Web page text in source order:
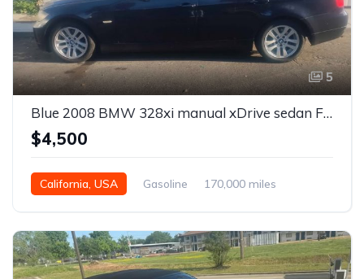
5
Blue 2008 BMW 328xi manual xDrive sedan For Sale
$4,500
California, USA Gasoline
170,000 miles